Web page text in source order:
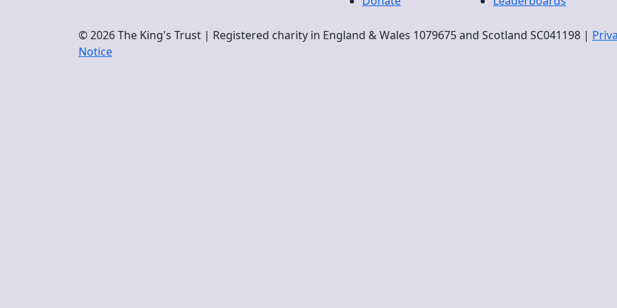
© 2026 The King's Trust | Registered charity in England & Wales 1079675 and Scotland SC041198 |
Notice